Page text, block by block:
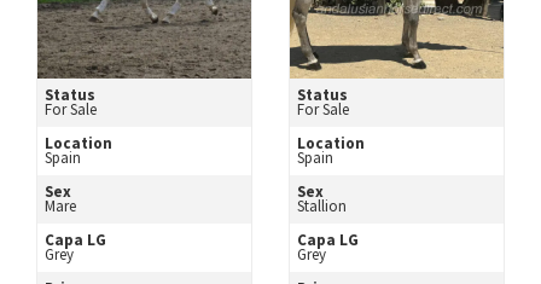
Status
For Sale
Location
Spain
Sex
Mare
Capa LG
Grey
Status
For Sale
Location
Spain
Sex
Stallion
Capa LG
Grey